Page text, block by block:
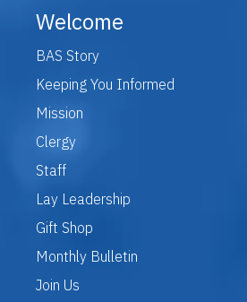
Welcome
BAS Story
Keeping You Informed
Mission
Clergy
Staff
Lay Leadership
Gift Shop
Monthly Bulletin
Join Us